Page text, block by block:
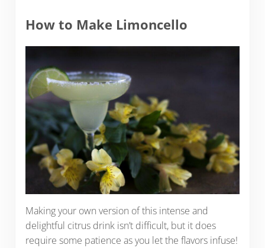
How to Make Limoncello
Making your own version of this intense and
delightful citrus drink isn’t difficult, but it does
require some patience as you let the flavors infuse!